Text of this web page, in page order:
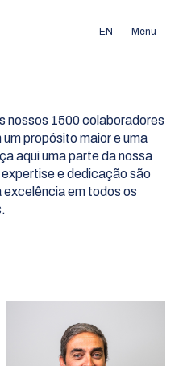
EN Menu
nossos 1500 colaboradores
propósito maior e uma
aqui uma parte da nossa
e dedicação são
em todos os